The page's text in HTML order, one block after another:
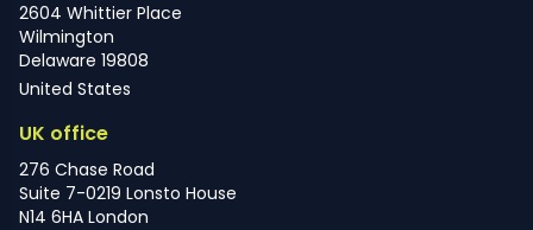
2604 Whittier Place
Wilmington
Delaware 19808
United States
UK office
276 Chase Road
Suite 7-0219 Lonsto House
N14 6HA London